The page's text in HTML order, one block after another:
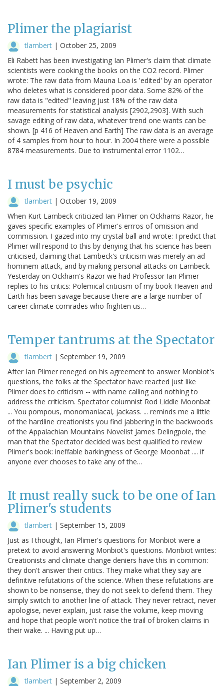
Plimer the plagiarist
tlambert | October 25, 2009
Eli Rabett has been investigating Ian Plimer's claim that climate
scientists were cooking the books on the CO2 record. Plimer
wrote: The raw data from Mauna Loa is 'edited' by an operator
who deletes what is considered poor data. Some 82% of the
raw data is "edited" leaving just 18% of the raw data
measurements for statistical analysis [2902,2903]. With such
savage editing of raw data, whatever trend one wants can be
shown. [p 416 of Heaven and Earth] The raw data is an average
of 4 samples from hour to hour. In 2004 there were a possible
8784 measurements. Due to instrumental error 1102…
I must be psychic
tlambert | October 19, 2009
When Kurt Lambeck criticized Ian Plimer on Ockhams Razor, he
gaves specific examples of Plimer's errros of omission and
commission. I gazed into my crystal ball and wrote: I predict that
Plimer will respond to this by denying that his science has been
criticised, claiming that Lambeck's criticism was merely an ad
hominem attack, and by making personal attacks on Lambeck.
Yesterday on Ockham's Razor we had Professor Ian Plimer
replies to his critics: Polemical criticism of my book Heaven and
Earth has been savage because there are a large number of
career climate comrades who frighten us…
Temper tantrums at the Spectator
tlambert | September 19, 2009
After Ian Plimer reneged on his agreement to answer Monbiot's
questions, the folks at the Spectator have reacted just like
Plimer does to criticism -- with name calling and nothing to
address the criticism. Spectator columnist Rod Liddle Moonbat
... You pompous, monomaniacal, jackass. ... reminds me a little
of the hardline creationists you find jabbering in the backwoods
of the Appalachian Mountains Novelist James Delingpole, the
man that the Spectator decided was best qualified to review
Plimer's book: ineffable barkingness of George Moonbat .... if
anyone ever chooses to take any of the…
It must really suck to be one of Ian
Plimer's students
tlambert | September 15, 2009
Just as I thought, Ian Plimer's questions for Monbiot were a
pretext to avoid answering Monbiot's questions. Monbiot writes:
Creationists and climate change deniers have this in common:
they don't answer their critics. They make what they say are
definitive refutations of the science. When these refutations are
shown to be nonsense, they do not seek to defend them. They
simply switch to another line of attack. They never retract, never
apologise, never explain, just raise the volume, keep moving
and hope that people won't notice the trail of broken claims in
their wake. ... Having put up…
Ian Plimer is a big chicken
tlambert | September 2, 2009